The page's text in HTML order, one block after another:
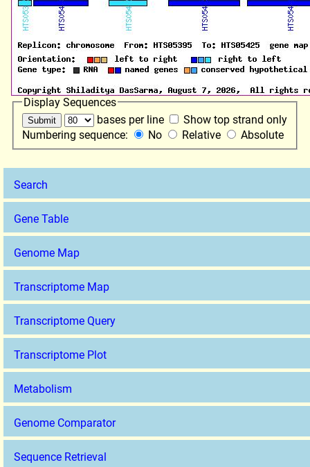
Search
Gene Table
Genome Map
Transcriptome Map
Transcriptome Query
Transcriptome Plot
Metabolism
Genome Comparator
Sequence Retrieval
Display Sequences
bases per line
Show top strand only
Numbering sequence:
No Relative Absolute